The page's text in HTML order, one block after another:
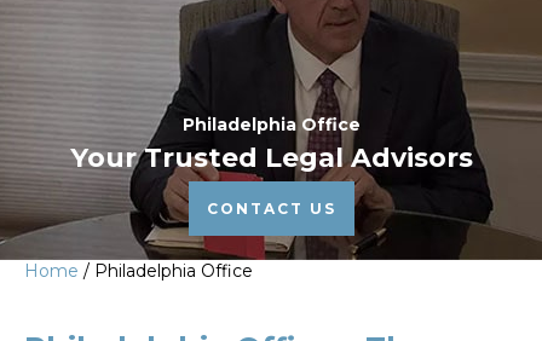
Philadelphia Office
Your Trusted Legal Advisors
CONTACT US
Home / Philadelphia Office